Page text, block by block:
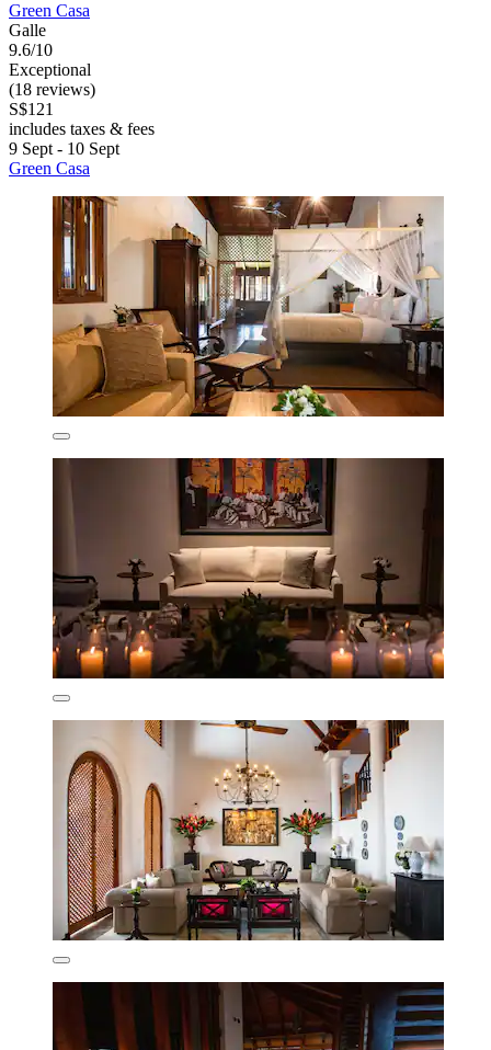
Green Casa
Galle
9.6/10
Exceptional
(18 reviews)
S$121
includes taxes & fees
9 Sept - 10 Sept
Green Casa